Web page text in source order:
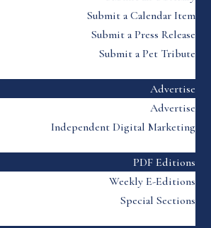
Submit a Calendar Item
Submit a Press Release
Submit a Pet Tribute
Advertise
Advertise
Independent Digital Marketing
PDF Editions
Weekly E-Editions
Special Sections